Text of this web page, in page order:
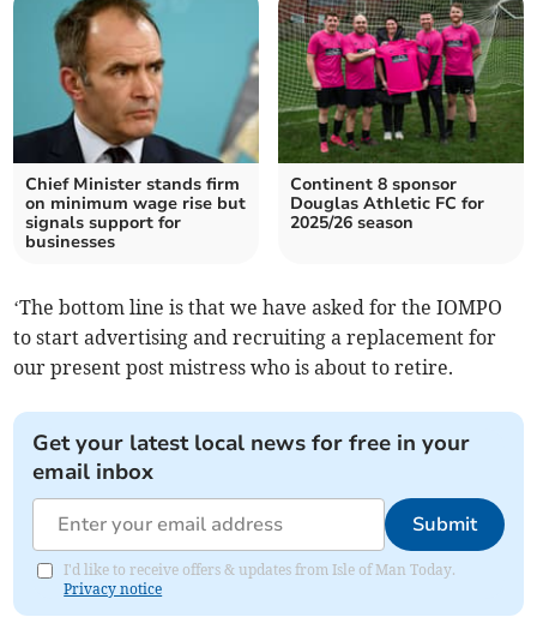
Chief Minister stands firm
on minimum wage rise but
signals support for
businesses
Continent 8 sponsor
Douglas Athletic FC for
2025/26 season
‘The bottom line is that we have asked for the IOMPO
to start advertising and recruiting a replacement for
our present post mistress who is about to retire.
Get your latest local news for free in your
email inbox
Submit
I'd like to receive offers & updates from Isle of Man Today.
Privacy notice